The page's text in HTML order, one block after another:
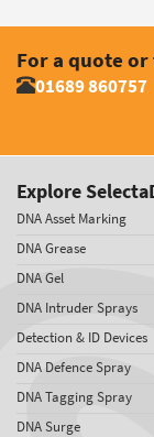
For a quote
01689 860757
Explore
DNA Asset Marking
DNA Grease
DNA Gel
DNA Intruder Sprays
Detection & ID Devices
DNA Defence Spray
DNA Tagging Spray
DNA Surge